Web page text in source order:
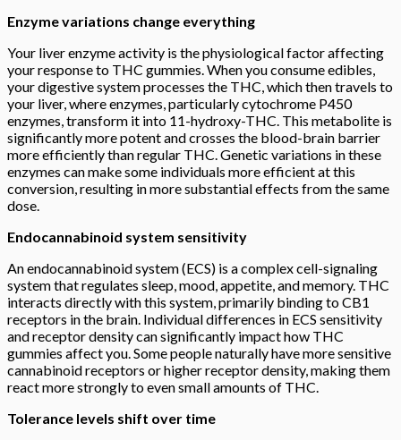
Enzyme variations change everything
Your liver enzyme activity is the physiological factor affecting
your response to THC gummies. When you consume edibles,
your digestive system processes the THC, which then travels to
your liver, where enzymes, particularly cytochrome P450
enzymes, transform it into 11-hydroxy-THC. This metabolite is
significantly more potent and crosses the blood-brain barrier
more efficiently than regular THC. Genetic variations in these
enzymes can make some individuals more efficient at this
conversion, resulting in more substantial effects from the same
dose.
Endocannabinoid system sensitivity
An endocannabinoid system (ECS) is a complex cell-signaling
system that regulates sleep, mood, appetite, and memory. THC
interacts directly with this system, primarily binding to CB1
receptors in the brain. Individual differences in ECS sensitivity
and receptor density can significantly impact how THC
gummies affect you. Some people naturally have more sensitive
cannabinoid receptors or higher receptor density, making them
react more strongly to even small amounts of THC.
Tolerance levels shift over time